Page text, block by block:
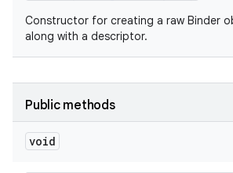
Constructor for creating a raw Binder
along with a descriptor.
Public methods
void